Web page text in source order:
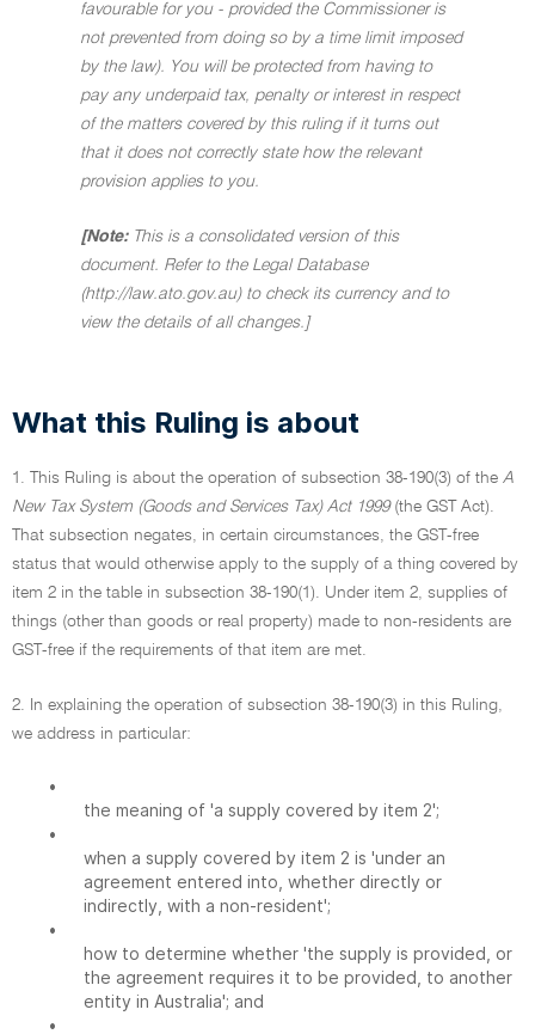
favourable for you - provided the Commissioner is
not prevented from doing so by a time limit imposed
by the law). You will be protected from having to
pay any underpaid tax, penalty or interest in respect
of the matters covered by this ruling if it turns out
that it does not correctly state how the relevant
provision applies to you.
[Note: This is a consolidated version of this
document. Refer to the Legal Database
(http://law.ato.gov.au) to check its currency and to
view the details of all changes.]
What this Ruling is about
1. This Ruling is about the operation of subsection 38-190(3) of the A
New Tax System (Goods and Services Tax) Act 1999(the GST Act).
That subsection negates, in certain circumstances, the GST-free
status that would otherwise apply to the supply of a thing covered by
item 2 in the table in subsection 38-190(1). Under item 2, supplies of
things (other than goods or real property) made to non-residents are
GST-free if the requirements of that item are met.
2. In explaining the operation of subsection 38-190(3) in this Ruling,
we address in particular:
•
the meaning of 'a supply covered by item 2';
•
when a supply covered by item 2 is 'under an
agreement entered into, whether directly or
indirectly, with a non-resident';
•
how to determine whether 'the supply is provided, or
the agreement requires it to be provided, to another
entity in Australia'; and
•